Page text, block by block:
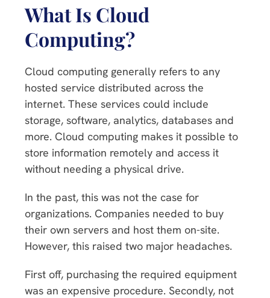
What Is Cloud
Computing?
Cloud computing generally refers to any
hosted service distributed across the
internet. These services could include
storage, software, analytics, databases and
more. Cloud computing makes it possible to
store information remotely and access it
without needing a physical drive.
In the past, this was not the case for
organizations. Companies needed to buy
their own servers and host them on-site.
However, this raised two major headaches.
First off, purchasing the required equipment
was an expensive procedure. Secondly, not